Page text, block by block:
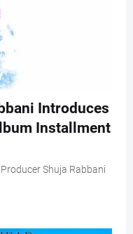
Introduces
Installment
Shuja Rabbani